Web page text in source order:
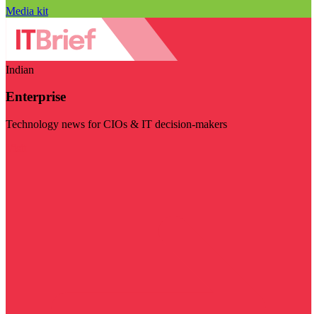
Media kit
Indian
Enterprise
Technology news for CIOs & IT decision-makers